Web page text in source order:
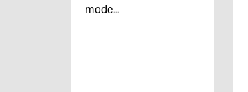
mode...